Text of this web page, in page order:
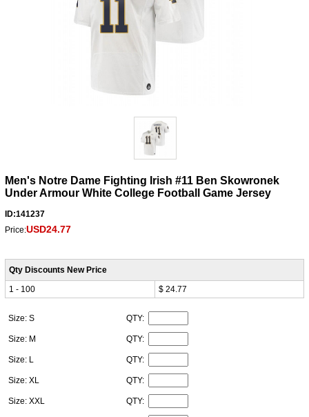
Men's Notre Dame Fighting Irish #11 Ben Skowronek
Under Armour White College Football Game Jersey
ID:141237
Price:USD24.77
Qty Discounts New Price
1 - 100
$ 24.77
Size: S QTY:
Size: M QTY:
Size: L QTY:
Size: XL QTY:
Size: XXL QTY: